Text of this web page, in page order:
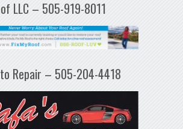
LLC – 505-919-8011
Repair – 505-204-4418